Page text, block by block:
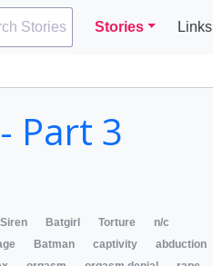
Stories Stories Links
Part 3
Batgirl Torture
n/c
Batman captivity
abduction